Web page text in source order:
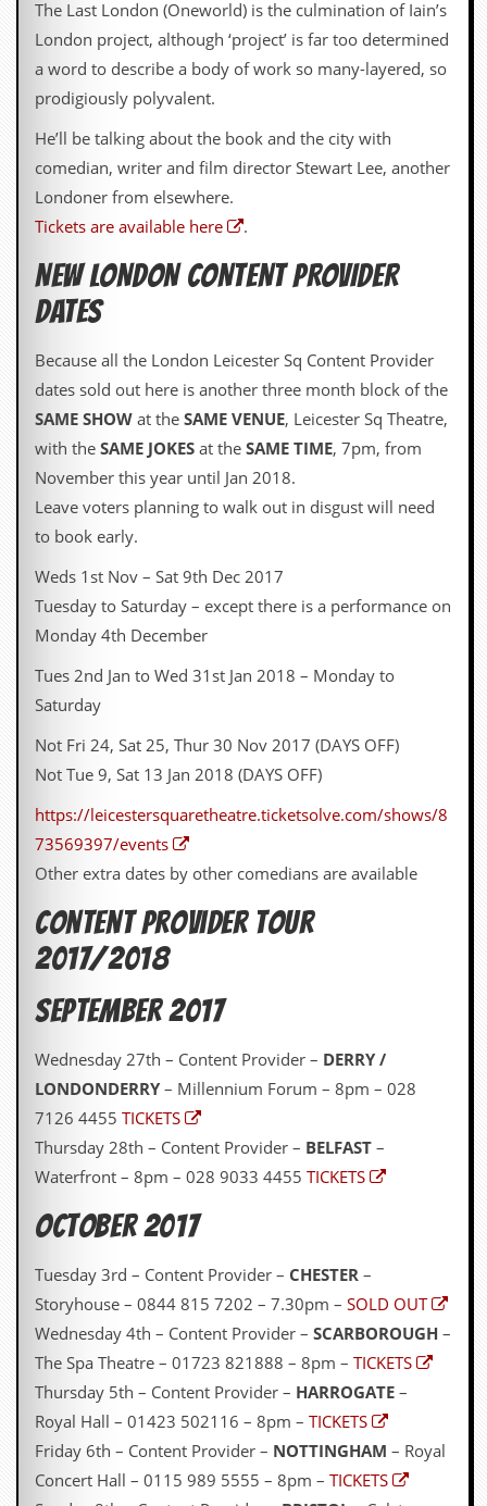
The Last London (Oneworld) is the culmination of Iain’s
London project, although ‘project’ is far too determined
a word to describe a body of work so many-layered, so
prodigiously polyvalent.
He’ll be talking about the book and the city with
comedian, writer and film director Stewart Lee, another
Londoner from elsewhere.
Tickets are available here
.
NEW LONDON CONTENT PROVIDER
DATES
Because all the London Leicester Sq Content Provider
dates sold out here is another three month block of the
SAME SHOW at the SAME VENUE, Leicester Sq Theatre,
with the SAME JOKES at the SAME TIME, 7pm, from
November this year until Jan 2018.
Leave voters planning to walk out in disgust will need
to book early.
Weds 1st Nov – Sat 9th Dec 2017
Tuesday to Saturday – except there is a performance on
Monday 4th December
Tues 2nd Jan to Wed 31st Jan 2018 – Monday to
Saturday
Not Fri 24, Sat 25, Thur 30 Nov 2017 (DAYS OFF)
Not Tue 9, Sat 13 Jan 2018 (DAYS OFF)
https://leicestersquaretheatre.ticketsolve.com/shows/8
73569397/events
Other extra dates by other comedians are available
Content Provider Tour
2017/2018
September 2017
Wednesday 27th – Content Provider – DERRY /
LONDONDERRY – Millennium Forum – 8pm – 028
7126 4455 TICKETS
Thursday 28th – Content Provider – BELFAST –
Waterfront – 8pm – 028 9033 4455 TICKETS
October 2017
Tuesday 3rd – Content Provider – CHESTER –
Storyhouse – 0844 815 7202 – 7.30pm – SOLD OUT
Wednesday 4th – Content Provider – SCARBOROUGH –
The Spa Theatre – 01723 821888 – 8pm – TICKETS
Thursday 5th – Content Provider – HARROGATE –
Royal Hall – 01423 502116 – 8pm – TICKETS
Friday 6th – Content Provider – NOTTINGHAM – Royal
Concert Hall – 0115 989 5555 – 8pm – TICKETS